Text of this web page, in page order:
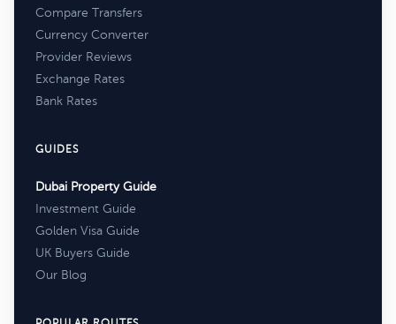
Compare Transfers
Currency Converter
Provider Reviews
Exchange Rates
Bank Rates
GUIDES
Dubai Property Guide
Investment Guide
Golden Visa Guide
UK Buyers Guide
Our Blog